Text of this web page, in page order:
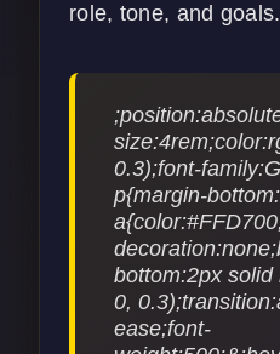
role, tone, and goals.